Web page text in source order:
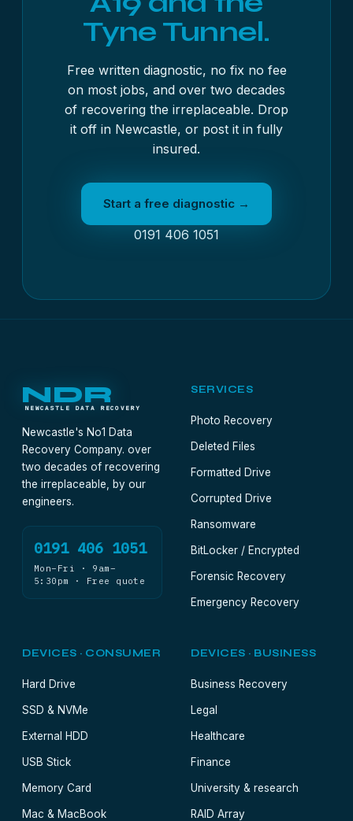
Tyne Tunnel.
Free written diagnostic, no fix no fee
on most jobs, and over two decades
of recovering the irreplaceable. Drop
it off in Newcastle, or post it in fully
insured.
Start a free diagnostic →
0191 406 1051
NDR
NEWCASTLE DATA RECOVERY
Newcastle's No1 Data
Recovery Company. over
two decades of recovering
the irreplaceable, by our
engineers.
0191 406 1051
Mon–Fri · 9am–
5:30pm · Free quote
SERVICES
Photo Recovery
Deleted Files
Formatted Drive
Corrupted Drive
Ransomware
BitLocker / Encrypted
Forensic Recovery
Emergency Recovery
DEVICES · CONSUMER
Hard Drive
SSD & NVMe
External HDD
USB Stick
Memory Card
Mac & MacBook
DEVICES · BUSINESS
Business Recovery
Legal
Healthcare
Finance
University & research
RAID Array